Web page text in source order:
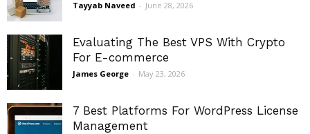
Tayyab Naveed - June 28, 2026
Evaluating The Best VPS With Crypto
For E-commerce
James George - May 23, 2026
7 Best Platforms For WordPress License
Management